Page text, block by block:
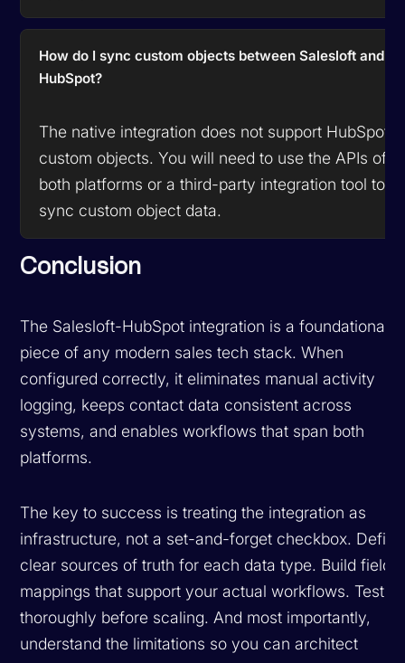
How do I sync custom objects between Salesloft and
HubSpot?
The native integration does not support HubSpot
custom objects. You will need to use the APIs of
both platforms or a third-party integration tool to
sync custom object data.
Conclusion
The Salesloft-HubSpot integration is a foundational
piece of any modern sales tech stack. When
configured correctly, it eliminates manual activity
logging, keeps contact data consistent across
systems, and enables workflows that span both
platforms.
The key to success is treating the integration as
infrastructure, not a set-and-forget checkbox. Define
clear sources of truth for each data type. Build field
mappings that support your actual workflows. Test
thoroughly before scaling. And most importantly,
understand the limitations so you can architect